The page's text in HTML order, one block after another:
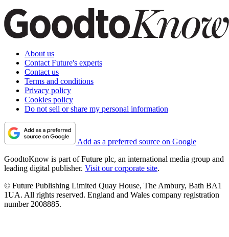
About us
Contact Future's experts
Contact us
Terms and conditions
Privacy policy
Cookies policy
Do not sell or share my personal information
Add as a preferred source on Google
GoodtoKnow is part of Future plc, an international media group and
leading digital publisher. Visit our corporate site.
© Future Publishing Limited Quay House, The Ambury, Bath BA1
1UA. All rights reserved. England and Wales company registration
number 2008885.